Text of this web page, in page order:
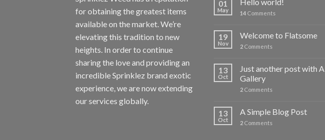
for obtaining the greatest items
available on the market. We’re
elevating this tradition to new
heights. In order to continue
sharing the love and providing an
incredible Sprinklez brand exotic
experience, we are now extending
our services globally.
01
May 14 Comments
19
Nov
Welcome to Flatsome
2 Comments
13
Oct
Just another post with A
Gallery
2 Comments
13
Oct
A Simple Blog Post
2 Comments